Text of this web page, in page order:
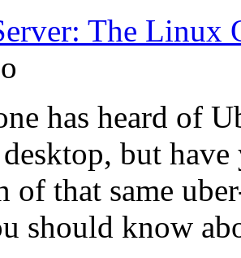
The Linux
has heard of
but have
of that same
should know